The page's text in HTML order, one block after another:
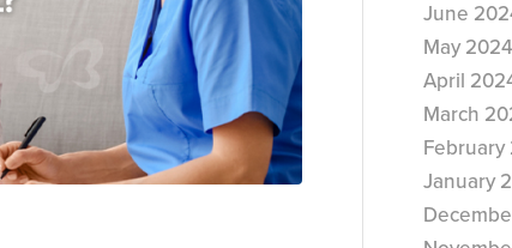
June
May 2024
April
March
February
January